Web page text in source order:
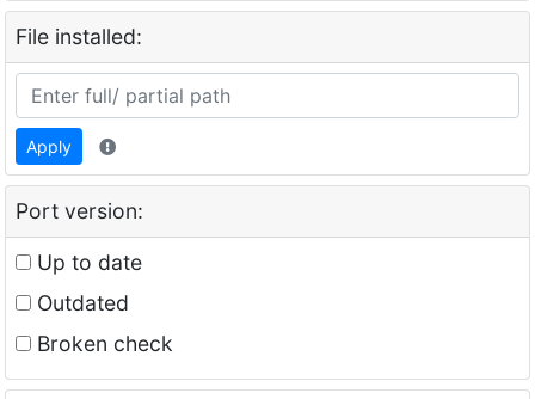
File installed:
Apply
Port version:
Up to date
Outdated
Broken check